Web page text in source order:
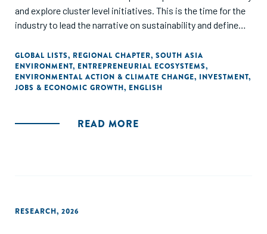
and explore cluster level initiatives. This is the time for the
industry to lead the narrative on sustainability and define
development.
GLOBAL LISTS, REGIONAL CHAPTER, SOUTH ASIA
ENVIRONMENT, ENTREPRENEURIAL ECOSYSTEMS,
ENVIRONMENTAL ACTION & CLIMATE CHANGE, INVESTMENT,
JOBS & ECONOMIC GROWTH, ENGLISH
READ MORE
RESEARCH, 2026